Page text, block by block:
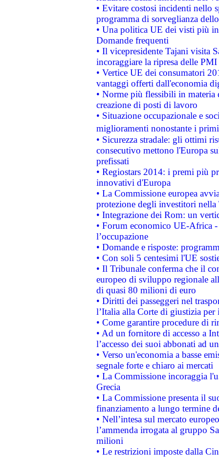
• Evitare costosi incidenti nello
programma di sorveglianza
• Una politica UE dei visti più
Domande frequenti
• Il vicepresidente Tajani visita
incoraggiare la ripresa delle
• Vertice UE dei consumatori
vantaggi offerti dall'economia
• Norme più flessibili in materia
creazione di posti di lavoro
• Situazione occupazionale e
miglioramenti nonostante i
• Sicurezza stradale: gli ottimi
consecutivo mettono l'Europa
prefissati
• Regiostars 2014: i premi più
innovativi d'Europa
• La Commissione europea
protezione degli investitori
• Integrazione dei Rom: un
• Forum economico UE-Africa -
l’occupazione
• Domande e risposte:
• Con soli 5 centesimi l'UE
• Il Tribunale conferma che il
europeo di sviluppo regionale
di quasi 80 milioni di euro
• Diritti dei passeggeri nel
l’Italia alla Corte di giustizia
• Come garantire procedure di
• Ad un fornitore di accesso a
l’accesso dei suoi abbonati ad
• Verso un'economia a basse
segnale forte e chiaro ai mercati
• La Commissione incoraggia
Grecia
• La Commissione presenta il
finanziamento a lungo termine
• Nell’intesa sul mercato
l’ammenda irrogata al gruppo
milioni
• Le restrizioni imposte dalla